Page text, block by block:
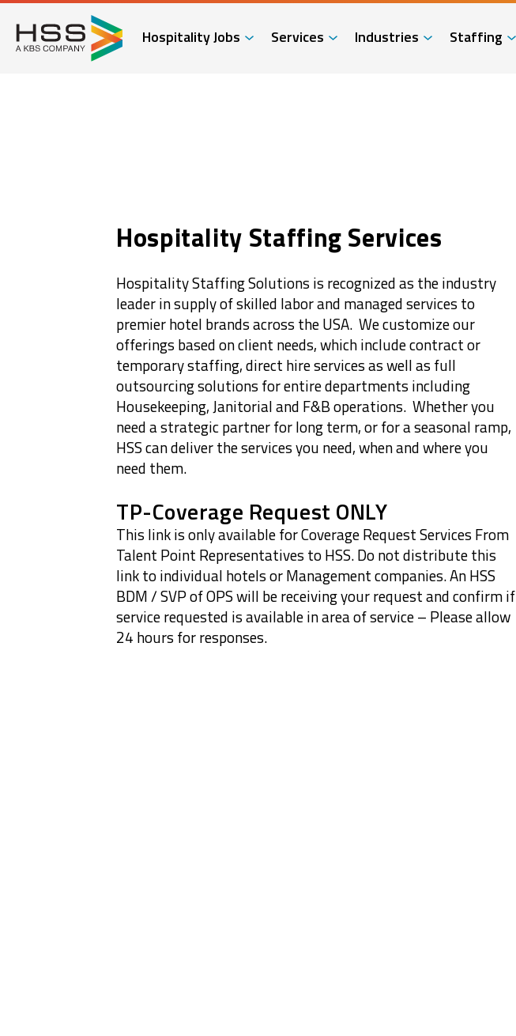
Hospitality Jobs Services Industries Staffing
Hospitality Staffing Services
Hospitality Staffing Solutions is recognized as the industry
leader in supply of skilled labor and managed services to
premier hotel brands across the USA. We customize our
offerings based on client needs, which include contract or
temporary staffing, direct hire services as well as full
outsourcing solutions for entire departments including
Housekeeping, Janitorial and F&B operations. Whether you
need a strategic partner for long term, or for a seasonal ramp,
HSS can deliver the services you need, when and where you
need them.
TP-Coverage Request ONLY
This link is only available for Coverage Request Services From
Talent Point Representatives to HSS. Do not distribute this
link to individual hotels or Management companies. An HSS
BDM / SVP of OPS will be receiving your request and confirm if
service requested is available in area of service – Please allow
24 hours for responses.